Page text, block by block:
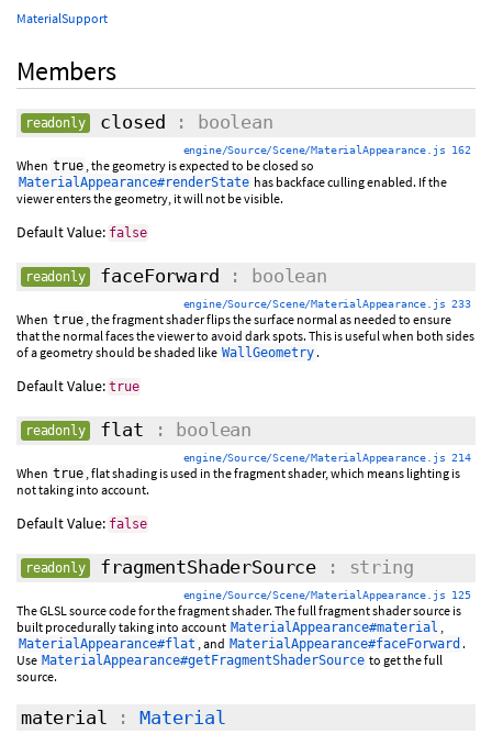
MaterialSupport
Members
readonly closed : boolean
engine/Source/Scene/MaterialAppearance.js 162
When true , the geometry is expected to be closed so
MaterialAppearance#renderState has backface culling enabled. If the
viewer enters the geometry, it will not be visible.
Default Value: false
readonly faceForward : boolean
engine/Source/Scene/MaterialAppearance.js 233
When true , the fragment shader flips the surface normal as needed to ensure
that the normal faces the viewer to avoid dark spots. This is useful when both sides
of a geometry should be shaded like WallGeometry .
Default Value: true
readonly flat : boolean
engine/Source/Scene/MaterialAppearance.js 214
When true , flat shading is used in the fragment shader, which means lighting is
not taking into account.
Default Value: false
readonly fragmentShaderSource : string
engine/Source/Scene/MaterialAppearance.js 125
The GLSL source code for the fragment shader. The full fragment shader source is
built procedurally taking into account MaterialAppearance#material ,
MaterialAppearance#flat , and MaterialAppearance#faceForward .
Use MaterialAppearance#getFragmentShaderSource to get the full
source.
material :Material